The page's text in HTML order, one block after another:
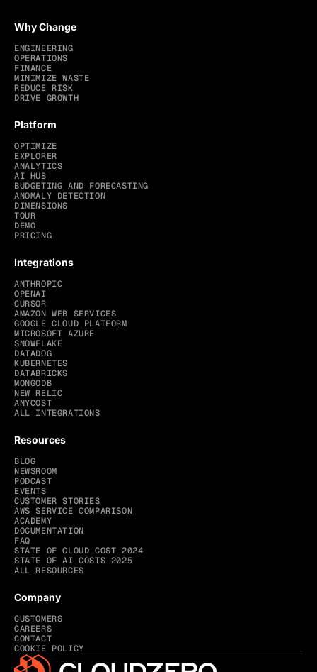
Why Change
ENGINEERING
OPERATIONS
FINANCE
MINIMIZE WASTE
REDUCE RISK
DRIVE GROWTH
Platform
OPTIMIZE
EXPLORER
ANALYTICS
AI HUB
BUDGETING AND FORECASTING
ANOMALY DETECTION
DIMENSIONS
TOUR
DEMO
PRICING
Integrations
ANTHROPIC
OPENAI
CURSOR
AMAZON WEB SERVICES
GOOGLE CLOUD PLATFORM
MICROSOFT AZURE
SNOWFLAKE
DATADOG
KUBERNETES
DATABRICKS
MONGODB
NEW RELIC
ANYCOST
ALL INTEGRATIONS
Resources
BLOG
NEWSROOM
PODCAST
EVENTS
CUSTOMER STORIES
AWS SERVICE COMPARISON
ACADEMY
DOCUMENTATION
FAQ
STATE OF CLOUD COST 2024
STATE OF AI COSTS 2025
ALL RESOURCES
Company
CUSTOMERS
CAREERS
CONTACT
COOKIE POLICY